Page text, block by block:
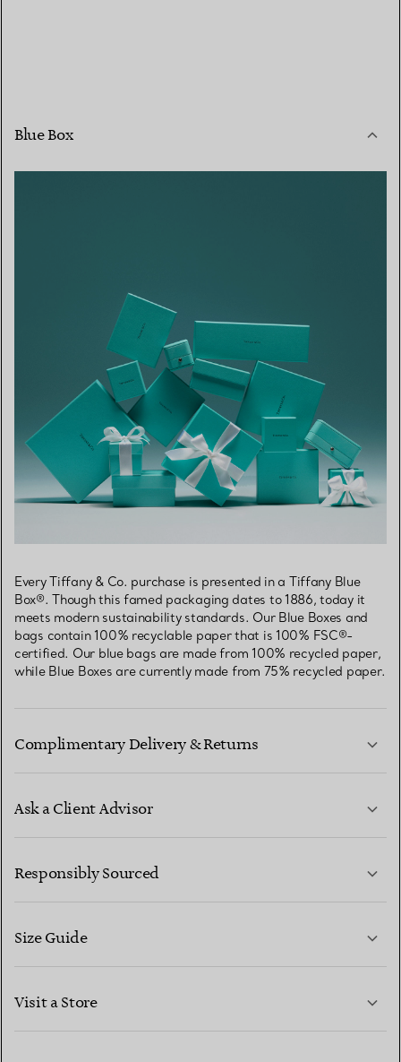
Blue Box
Every Tiffany & Co. purchase is presented in a Tiffany Blue
Box®. Though this famed packaging dates to 1886, today it
meets modern sustainability standards. Our Blue Boxes and
bags contain 100% recyclable paper that is 100% FSC®-
certified. Our blue bags are made from 100% recycled paper,
while Blue Boxes are currently made from 75% recycled paper.
Complimentary Delivery & Returns
Ask a Client Advisor
CONTACT US
Responsibly Sourced
Size Guide
Visit a Store